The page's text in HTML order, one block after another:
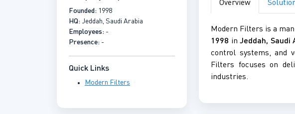
Founded: 1998
HQ: Jeddah, Saudi Arabia
Employees: -
Presence: -
Quick Links
Modern Filters
Overview
Modern Filters is a
1998 inJeddah, Saudi
control systems, and
Filters focuses on
industries.